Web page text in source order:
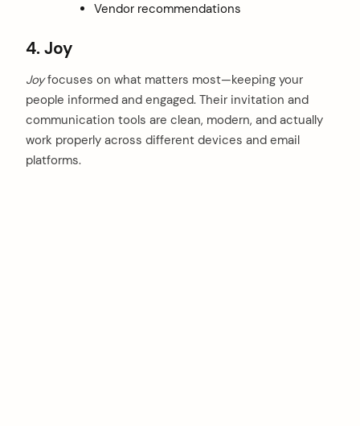
Vendor recommendations
4. Joy
Joyfocuses on what matters most—keeping your
people informed and engaged. Their invitation and
communication tools are clean, modern, and actually
work properly across different devices and email
platforms.